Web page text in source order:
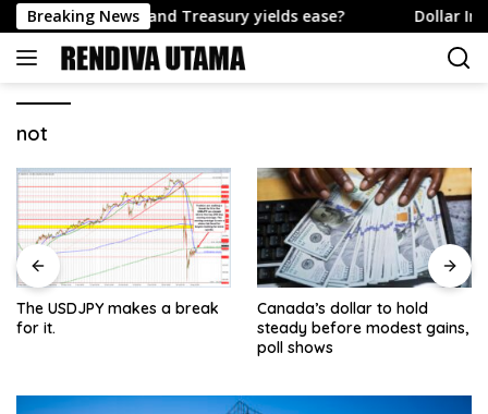
Skip
to
content
Breaking News
Dollar and Treasury yields ease? Dollar Index –
not
The USDJPY makes a break
for it.
Canada’s dollar to hold
steady before modest gains,
poll shows